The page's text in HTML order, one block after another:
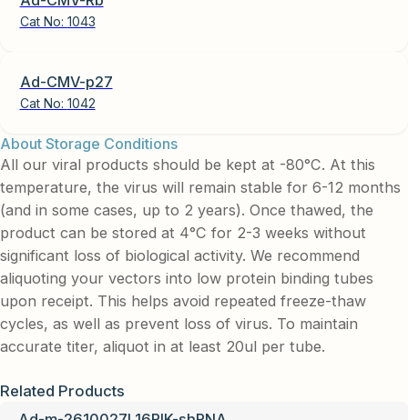
Cat No: 1043
Ad-CMV-p27
Cat No: 1042
About Storage Conditions
All our viral products should be kept at -80°C. At this
temperature, the virus will remain stable for 6-12 months
(and in some cases, up to 2 years). Once thawed, the
product can be stored at 4°C for 2-3 weeks without
significant loss of biological activity. We recommend
aliquoting your vectors into low protein binding tubes
upon receipt. This helps avoid repeated freeze-thaw
cycles, as well as prevent loss of virus. To maintain
accurate titer, aliquot in at least 20ul per tube.
Related Products